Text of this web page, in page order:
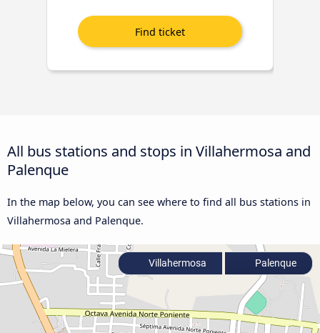
All bus stations and stops in Villahermosa and
Palenque
In the map below, you can see where to find all bus stations in
Villahermosa and Palenque.
Villahermosa Palenque